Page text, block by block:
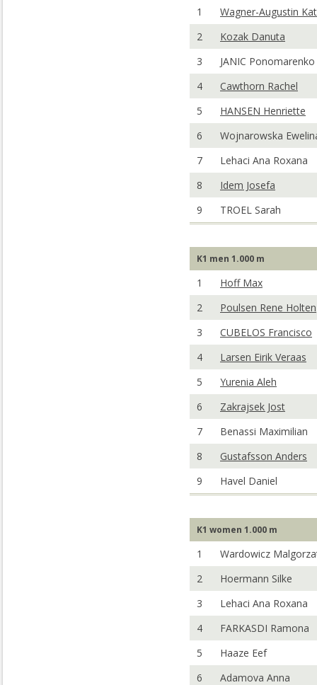
1
Wagner-Augustin
2
Kozak Danuta
3
JANIC Ponomarenko
4
Cawthorn Rachel
5
HANSEN Henriette
6
Wojnarowska
7
Lehaci Ana Roxana
8
Idem Josefa
9
TROEL Sarah
K1 men 1.000 m
1
Hoff Max
2
Poulsen Rene Holten
3
CUBELOS Francisco
4
Larsen Eirik Veraas
5
Yurenia Aleh
6
Zakrajsek Jost
7
Benassi Maximilian
8
Gustafsson Anders
9
Havel Daniel
K1 women 1.000 m
1
Wardowicz
2
Hoermann Silke
3
Lehaci Ana Roxana
4
FARKASDI Ramona
5
Haaze Eef
6
Adamova Anna